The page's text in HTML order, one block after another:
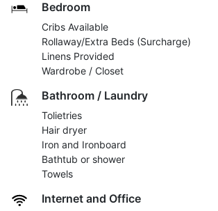
Bedroom
Cribs Available
Rollaway/Extra Beds (Surcharge)
Linens Provided
Wardrobe / Closet
Bathroom / Laundry
Tolietries
Hair dryer
Iron and Ironboard
Bathtub or shower
Towels
Internet and Office